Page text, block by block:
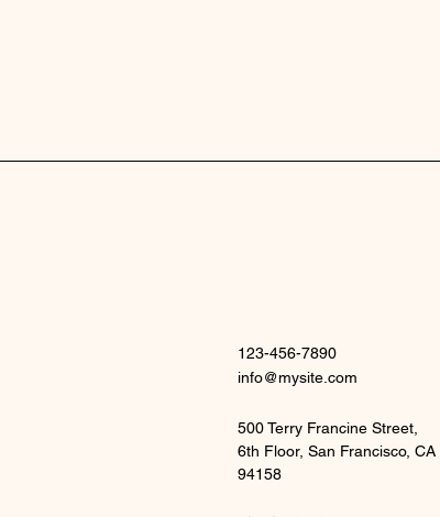
123-456-7890
info@mysite.com
500 Terry Francine Street,
6th Floor, San Francisco, CA
94158